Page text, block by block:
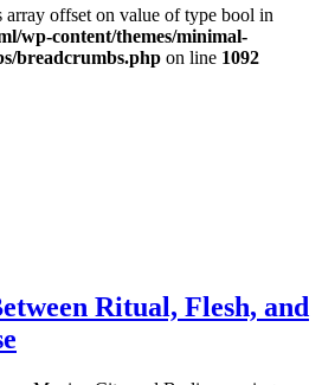
array offset on value of type bool in
wp-content/themes/minimal-
breadcrumbs.php on line 1092
Ritual, Flesh, and